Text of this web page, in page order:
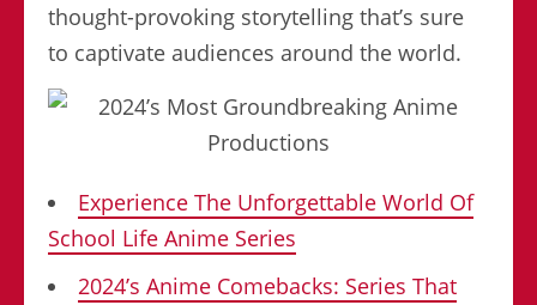
thought-provoking storytelling that’s sure
to captivate audiences around the world.
Experience The Unforgettable World Of
School Life Anime Series
2024’s Anime Comebacks: Series That